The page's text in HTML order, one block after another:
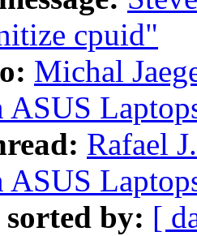
cpuid"
Michal
ASUS
Rafael
ASUS
sorted by: [